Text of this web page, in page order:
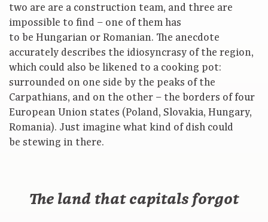
two are are a construction team, and three are
impossible to find – one of them has
to be Hungarian or Romanian. The anecdote
accurately describes the idiosyncrasy of the region,
which could also be likened to a cooking pot:
surrounded on one side by the peaks of the
Carpathians, and on the other – the borders of four
European Union states (Poland, Slovakia, Hungary,
Romania). Just imagine what kind of dish could
be stewing in there.
The land that capitals forgot